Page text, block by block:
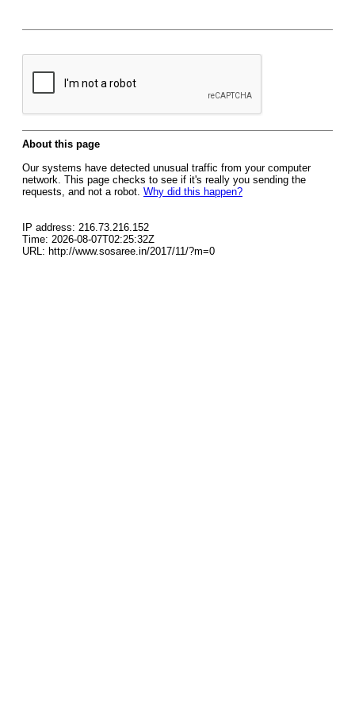
About this page
Our systems have detected unusual traffic from your computer
network. This page checks to see if it's really you sending the
requests, and not a robot. Why did this happen?
IP address: 216.73.216.152
Time: 2026-08-07T02:25:32Z
URL: http://www.sosaree.in/2017/11/?m=0